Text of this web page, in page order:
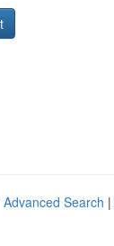
Advanced Search |